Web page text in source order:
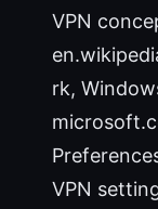
VPN
rk,
VPN